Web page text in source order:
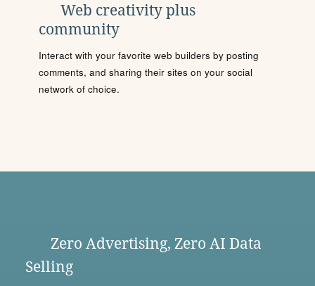
Web creativity plus
community
Interact with your favorite web builders by posting
comments, and sharing their sites on your social
network of choice.
Zero Advertising, Zero AI Data
Selling